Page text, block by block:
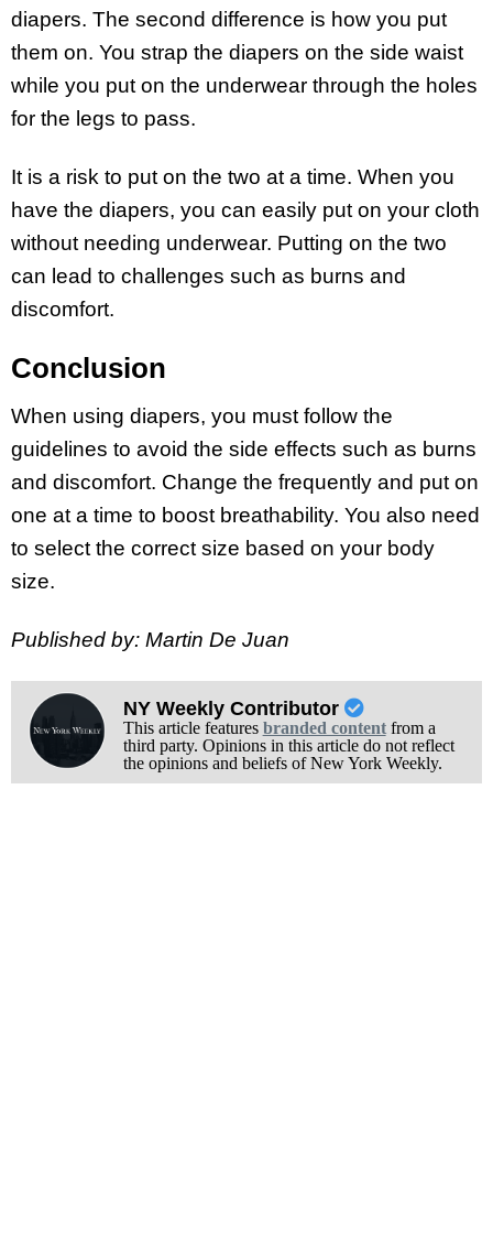
diapers. The second difference is how you put
them on. You strap the diapers on the side waist
while you put on the underwear through the holes
for the legs to pass.
It is a risk to put on the two at a time. When you
have the diapers, you can easily put on your cloth
without needing underwear. Putting on the two
can lead to challenges such as burns and
discomfort.
Conclusion
When using diapers, you must follow the
guidelines to avoid the side effects such as burns
and discomfort. Change the frequently and put on
one at a time to boost breathability. You also need
to select the correct size based on your body
size.
Published by: Martin De Juan
NY Weekly Contributor
This article features branded contentfrom a
third party. Opinions in this article do not reflect
the opinions and beliefs of New York Weekly.